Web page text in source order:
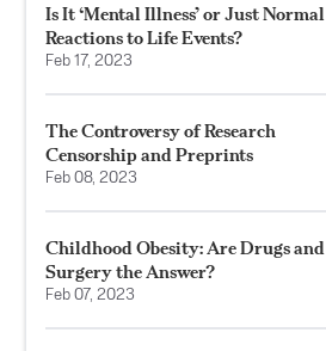
Is It ‘Mental Illness’ or Just Normal
Reactions to Life Events?
Feb 17, 2023
The Controversy of Research
Censorship and Preprints
Feb 08, 2023
Childhood Obesity: Are Drugs and
Surgery the Answer?
Feb 07, 2023